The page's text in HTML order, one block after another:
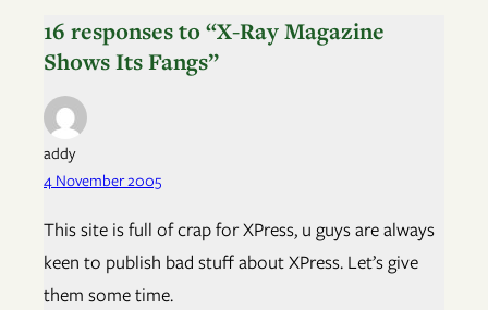
16 responses to “X-Ray Magazine
Shows Its Fangs”
addy
4 November 2005
This site is full of crap for XPress, u guys are always
keen to publish bad stuff about XPress. Let’s give
them some time.